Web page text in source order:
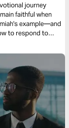
journey
faithful when
example—and
to respond to
to stay the
is faithful to